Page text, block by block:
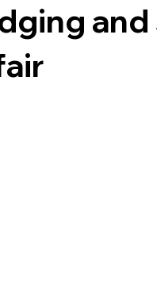
and